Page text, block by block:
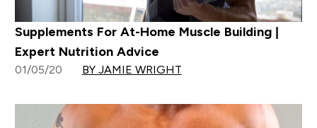
Supplements For At-Home Muscle Building |
Expert Nutrition Advice
01/05/20 BY JAMIE WRIGHT